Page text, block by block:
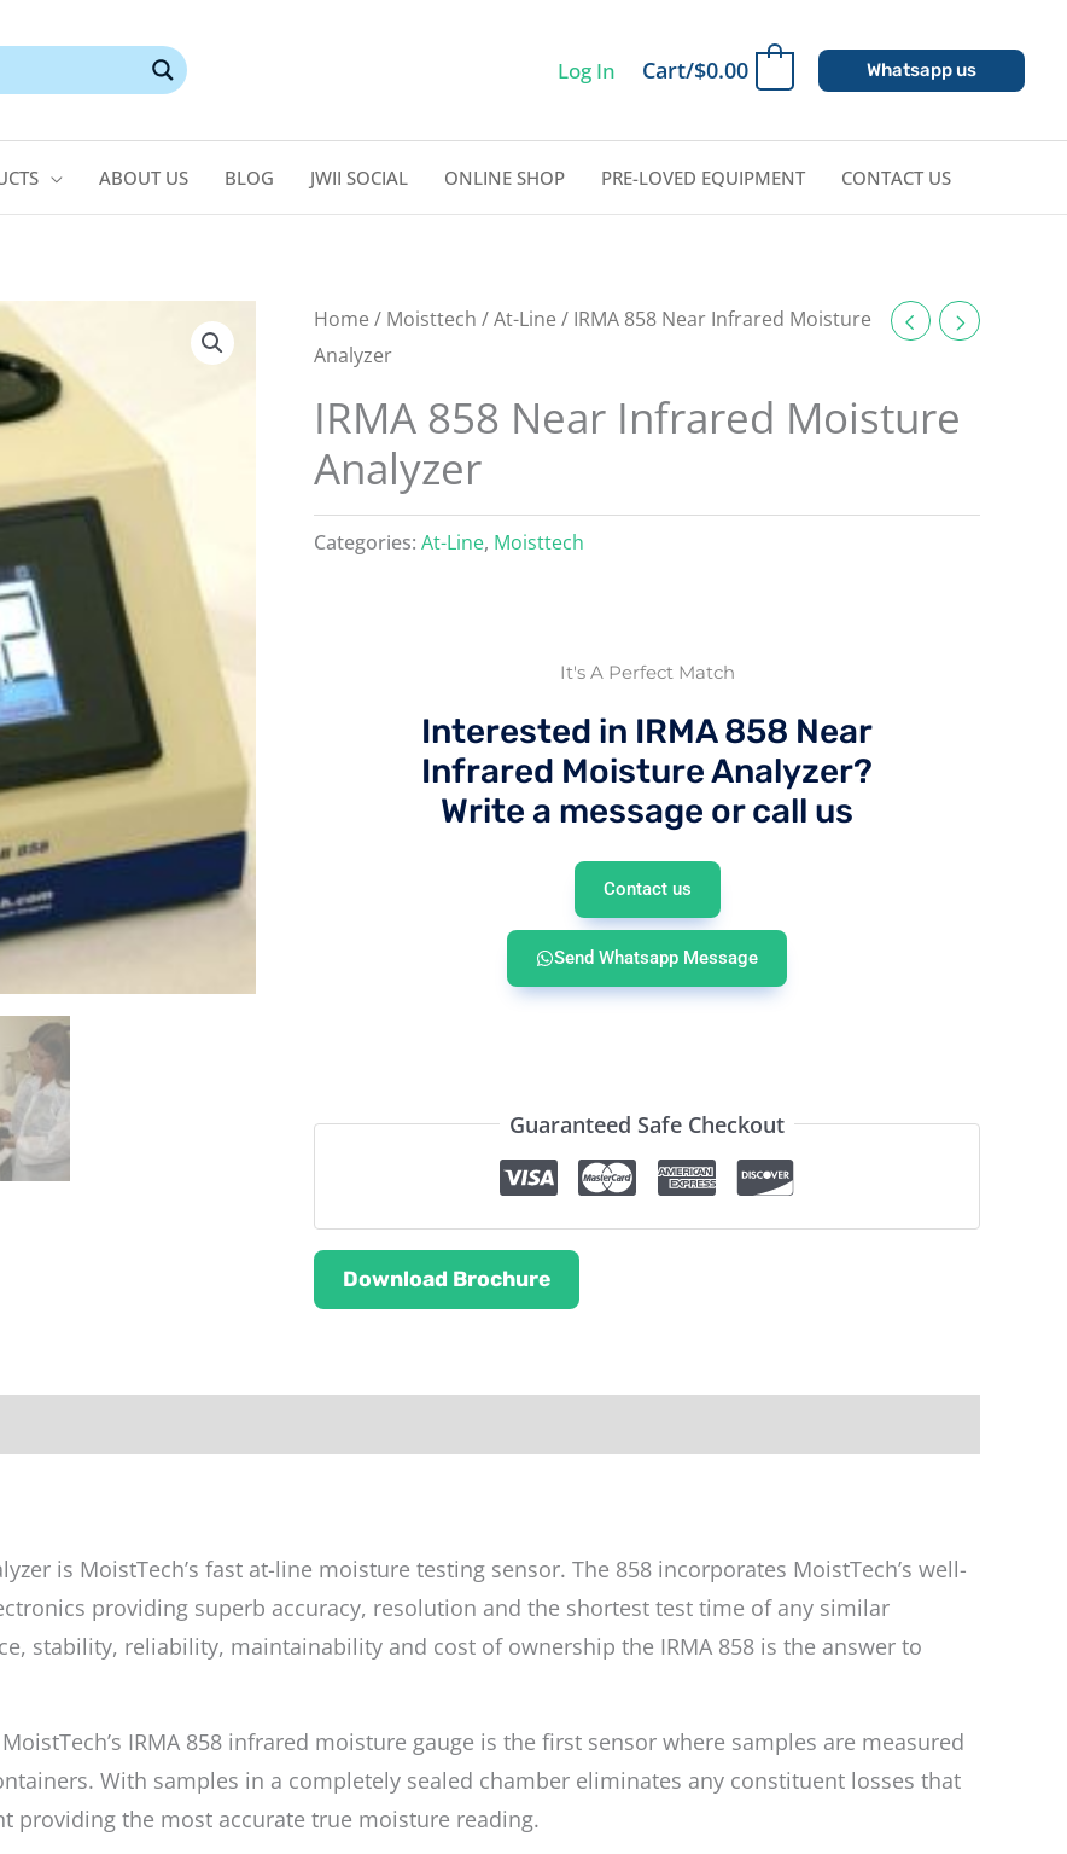
Log In Cart/$0.00 Whatsapp us
ABOUT US BLOG JWII SOCIAL ONLINE SHOP PRE-LOVED EQUIPMENT CONTACT US
Home / Moisttech /At-Line / IRMA 858 Near Infrared Moisture
Analyzer
IRMA 858 Near Infrared Moisture
Analyzer
Categories: At-Line, Moisttech
It's A Perfect Match
Interested in IRMA 858 Near
Infrared Moisture Analyzer?
Write a message or call us
Contact us
Send Whatsapp Message
Guaranteed Safe Checkout
Download Brochure
is MoistTech’s fast at-line moisture testing sensor. The 858 incorporates MoistTech’s well-
providing superb accuracy, resolution and the shortest test time of any similar
stability, reliability, maintainability and cost of ownership the IRMA 858 is the answer to
IRMA 858 infrared moisture gauge is the first sensor where samples are measured
With samples in a completely sealed chamber eliminates any constituent losses that
providing the most accurate true moisture reading.